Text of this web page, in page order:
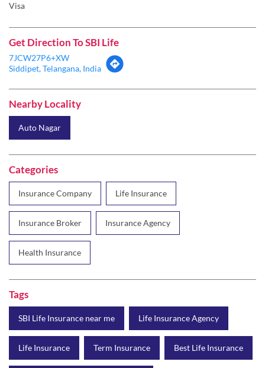
Visa
Get Direction To SBI Life
7JCW27P6+XW
Siddipet, Telangana, India
Nearby Locality
Auto Nagar
Categories
Insurance Company Life Insurance
Insurance Broker Insurance Agency
Health Insurance
Tags
SBI Life Insurance near me Life Insurance Agency
Life Insurance Term Insurance Best Life Insurance